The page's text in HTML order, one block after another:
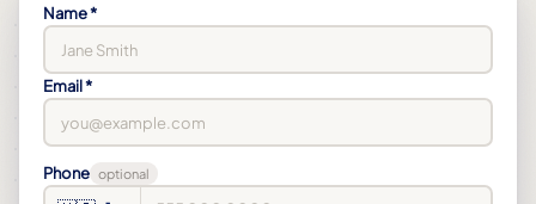
Name *
Email *
Phone optional